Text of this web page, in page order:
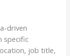
driven
specific
job title,